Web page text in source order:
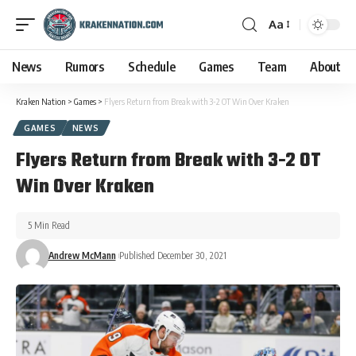
Aa
News Rumors Schedule Games Team About
Kraken Nation > Games > Flyers Return from Break with 3-2 OT Win Over Kraken
GAMES NEWS
Flyers Return from Break with 3-2 OT
Win Over Kraken
Andrew McMann Published December 30, 2021
5 Min Read